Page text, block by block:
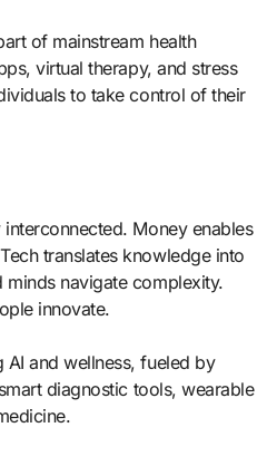
of mainstream health
virtual therapy, and stress
to take control of their
Money enables
translates knowledge into
minds navigate complexity.
innovate.
and wellness, fueled by
diagnostic tools, wearable